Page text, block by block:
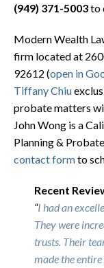
(949) 371-5003to
Modern Wealth
firm located at
92612 (open in
Tiffany Chiu
probate matters
John Wong is a
Planning &
contact formto
Recent
“I had an
They were
trusts. Their
made the